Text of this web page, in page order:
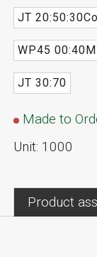
JT
WP45
JT 30:70
Made to
Unit: 1000
Product